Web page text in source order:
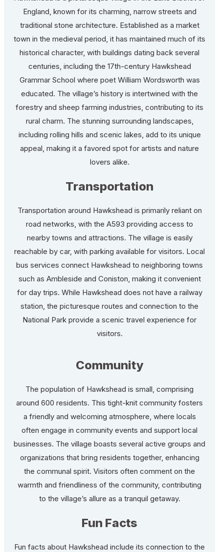
England, known for its charming, narrow streets and
traditional stone architecture. Established as a market
town in the medieval period, it has maintained much of its
historical character, with buildings dating back several
centuries, including the 17th-century Hawkshead
Grammar School where poet William Wordsworth was
educated. The village’s history is intertwined with the
forestry and sheep farming industries, contributing to its
rural charm. The stunning surrounding landscapes,
including rolling hills and scenic lakes, add to its unique
appeal, making it a favored spot for artists and nature
lovers alike.
Transportation
Transportation around Hawkshead is primarily reliant on
road networks, with the A593 providing access to
nearby towns and attractions. The village is easily
reachable by car, with parking available for visitors. Local
bus services connect Hawkshead to neighboring towns
such as Ambleside and Coniston, making it convenient
for day trips. While Hawkshead does not have a railway
station, the picturesque routes and connection to the
National Park provide a scenic travel experience for
visitors.
Community
The population of Hawkshead is small, comprising
around 600 residents. This tight-knit community fosters
a friendly and welcoming atmosphere, where locals
often engage in community events and support local
businesses. The village boasts several active groups and
organizations that bring residents together, enhancing
the communal spirit. Visitors often comment on the
warmth and friendliness of the community, contributing
to the village’s allure as a tranquil getaway.
Fun Facts
Fun facts about Hawkshead include its connection to the